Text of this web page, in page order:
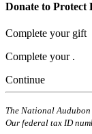
Donate to Protect
Complete your gift
Complete your .
Continue
The National
Our federal tax ID